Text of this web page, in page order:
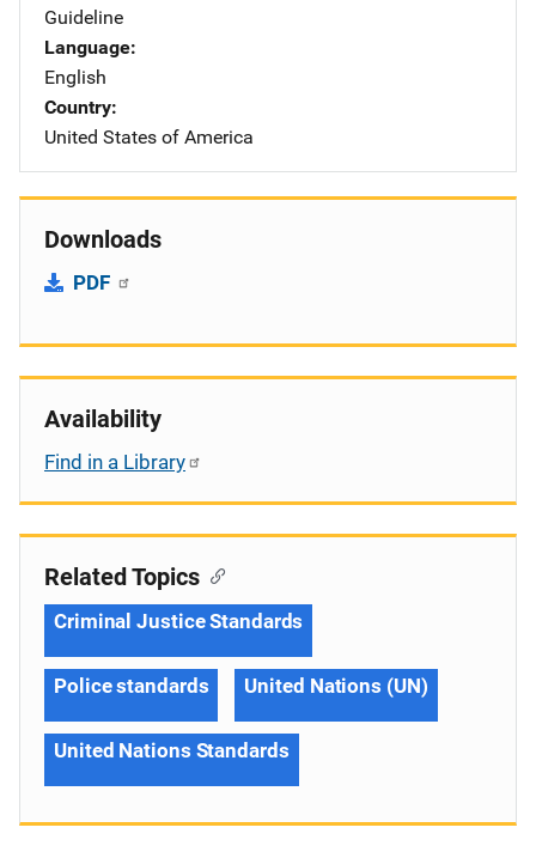
Guideline
Language
English
Country
United States of America
Downloads
PDF
Availability
Find in a Library
Related Topics
Criminal Justice Standards
Police standards United Nations (UN)
United Nations Standards